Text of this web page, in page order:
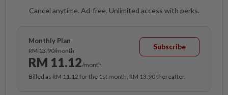
Cancel anytime. Ad-free. Unlimited access with perks.
Monthly Plan
RM 13.90/month
RM 11.12/month
Subscribe
Billed as RM 11.12 for the 1st month, RM 13.90 thereafter.